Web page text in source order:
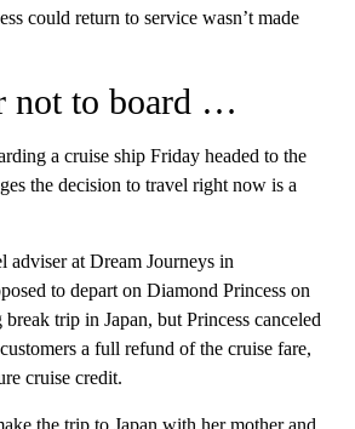
could return to service wasn’t made
not to board …
a cruise ship Friday headed to the
the decision to travel right now is a
adviser at Dream Journeys in
to depart on Diamond Princess on
trip in Japan, but Princess canceled
a full refund of the cruise fare,
cruise credit.
the trip to Japan with her mother and